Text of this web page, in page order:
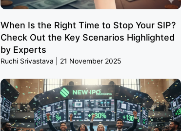
When Is the Right Time to Stop Your SIP?
Check Out the Key Scenarios Highlighted
by Experts
Ruchi Srivastava 21 November 2025